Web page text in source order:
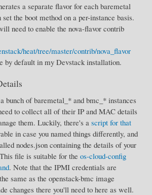
a separate flavor for each baremetal
the boot method on a per-instance basis.
need to enable the nova-flavor contrib
heat/tree/master/contrib/nova_flavor
by default in my Devstack installation.
bunch of baremetal_* and bmc_* instances
to collect all of their IP and MAC details
them. Luckily, there's a script for that
in case you named things differently, and
nodes.json containing the details of your
file is suitable for the os-cloud-config
. Note that the IPMI credentials are
same as the openstack-bmc image
changes there you'll need to here as well.